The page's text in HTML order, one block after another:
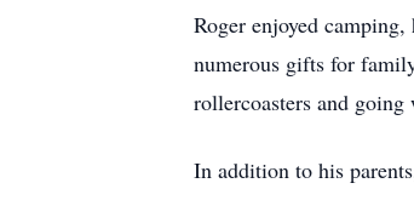
Roger enjoyed
numerous gifts for
rollercoasters and
In addition to his